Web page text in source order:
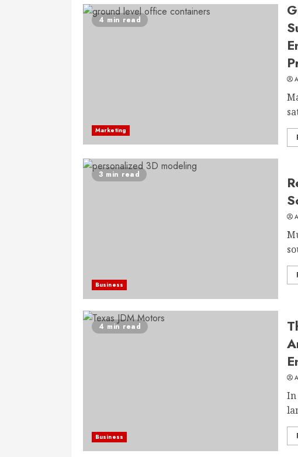
4 min read
Marketing
3 min read
Business
4 min read
Business
In